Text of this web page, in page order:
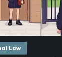
Law